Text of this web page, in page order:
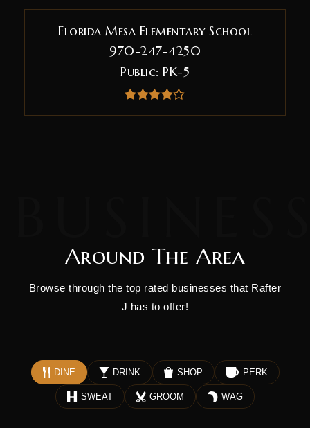
Florida Mesa Elementary School
970-247-4250
Public PK-5
Around The Area
Browse through the top rated businesses that Rafter
J has to offer!
DINE DRINK SHOP PERK
SWEAT GROOM WAG